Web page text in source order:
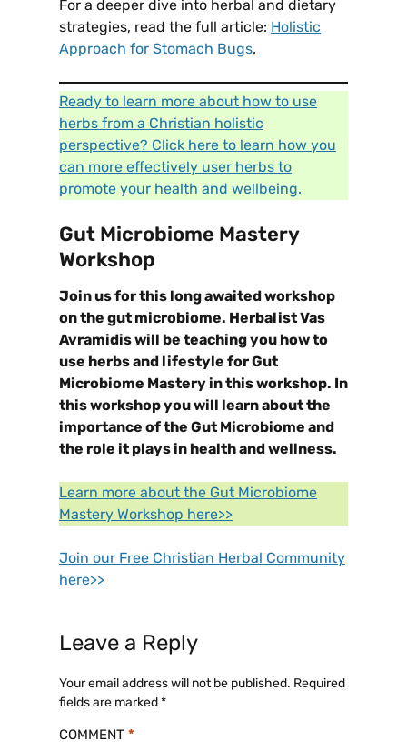
For a deeper dive into herbal and dietary
strategies, read the full article: Holistic
Approach for Stomach Bugs.
Ready to learn more about how to use
herbs from a Christian holistic
perspective? Click here to learn how you
can more effectively user herbs to
promote your health and wellbeing.
Gut Microbiome Mastery
Workshop
Join us for this long awaited workshop
on the gut microbiome. Herbalist Vas
Avramidis will be teaching you how to
use herbs and lifestyle for Gut
Microbiome Mastery in this workshop. In
this workshop you will learn about the
importance of the Gut Microbiome and
the role it plays in health and wellness.
Learn more about the Gut Microbiome
Mastery Workshop here>>
Join our Free Christian Herbal Community
here>>
Leave a Reply
Your email address will not be published. Required
fields are marked*
COMMENT *